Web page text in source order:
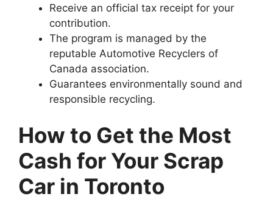
Receive an official tax receipt for your
contribution.
The program is managed by the
reputable Automotive Recyclers of
Canada association.
Guarantees environmentally sound and
responsible recycling.
How to Get the Most
Cash for Your Scrap
Car in Toronto